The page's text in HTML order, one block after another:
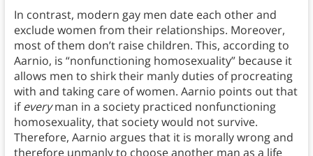
In contrast, modern gay men date each other and
exclude women from their relationships. Moreover,
most of them don’t raise children. This, according to
Aarnio, is “nonfunctioning homosexuality” because it
allows men to shirk their manly duties of procreating
with and taking care of women. Aarnio points out that
ifeveryman in a society practiced nonfunctioning
homosexuality, that society would not survive.
Therefore, Aarnio argues that it is morally wrong and
therefore unmanly to choose another man as a life